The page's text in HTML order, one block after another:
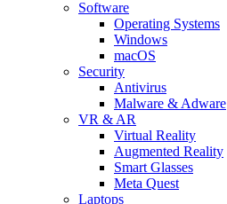
Software
Operating Systems
Windows
macOS
Security
Antivirus
Malware & Adware
VR & AR
Virtual Reality
Augmented Reality
Smart Glasses
Meta Quest
Laptops